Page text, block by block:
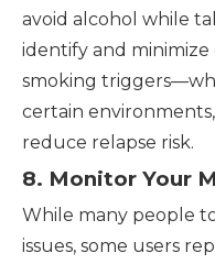
avoid alcohol while
identify and
smoking
certain
reduce relapse risk.
8. Monitor Your
While many people
issues, some users